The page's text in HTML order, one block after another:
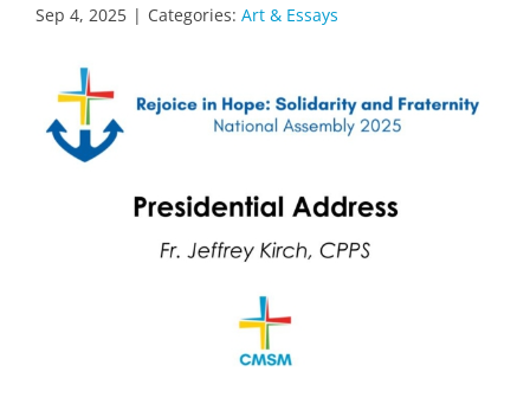
Sep 4, 2025 | Categories: Art & Essays
View
Larger
Image